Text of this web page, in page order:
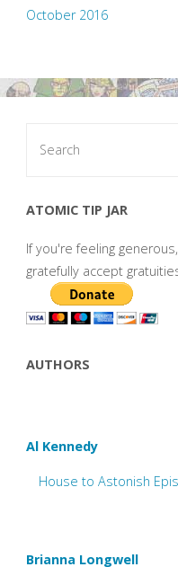
October 2016
ATOMIC TIP JAR
If you're feeling
gratefully accept
AUTHORS
Al Kennedy
House to Astonish
Brianna Longwell